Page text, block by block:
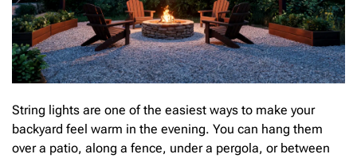
String lights are one of the easiest ways to make your
backyard feel warm in the evening. You can hang them
over a patio, along a fence, under a pergola, or between